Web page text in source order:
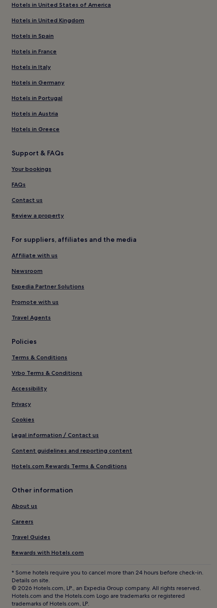
Hotels in United States of America
Hotels in United Kingdom
Hotels in Spain
Hotels in France
Hotels in Italy
Hotels in Germany
Hotels in Portugal
Hotels in Austria
Hotels in Greece
Support & FAQs
Your bookings
FAQs
Contact us
Review a property
For suppliers, affiliates and the media
Affiliate with us
Newsroom
Expedia Partner Solutions
Promote with us
Travel Agents
Policies
Terms & Conditions
Vrbo Terms & Conditions
Accessibility
Privacy
Cookies
Legal information / Contact us
Content guidelines and reporting content
Hotels.com Rewards Terms & Conditions
Other information
About us
Careers
Travel Guides
Rewards with Hotels.com
* Some hotels require you to cancel more than 24 hours before check-in.
Details on site.
© 2026 Hotels.com, LP., an Expedia Group company. All rights reserved.
Hotels.com and the Hotels.com Logo are trademarks or registered
trademarks of Hotels.com, LP.